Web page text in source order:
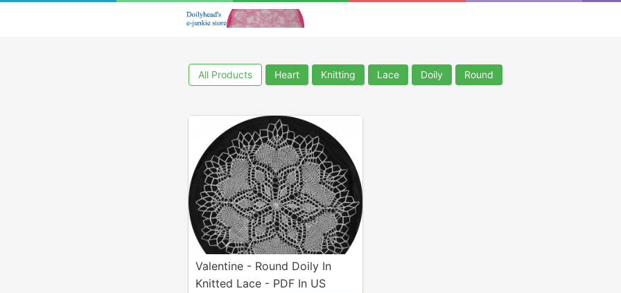
All Products Heart Knitting Lace Doily Round
Valentine - Round Doily In
Knitted Lace - PDF In US